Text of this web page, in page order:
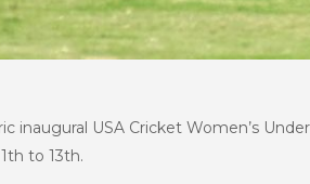
inaugural USA Cricket Women’s
to 13th.